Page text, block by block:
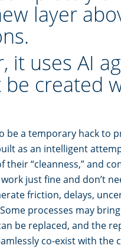
layer
.
it uses AI
created
be a temporary hack to
as an intelligent
their “cleanness,” and
just fine and don’t
friction, delays,
processes may
be replaced, and the
co-exist with the